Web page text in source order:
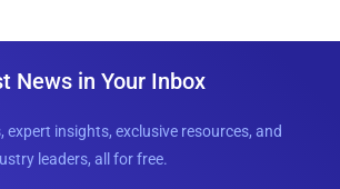
News in Your Inbox
expert insights, exclusive resources, and
leaders, all for free.